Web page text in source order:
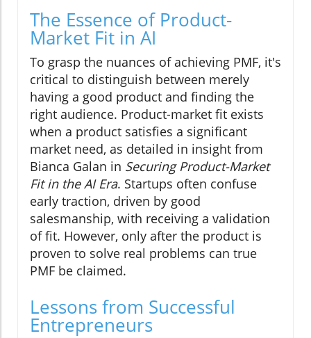
The Essence of Product-
Market Fit in AI
To grasp the nuances of achieving PMF, it's
critical to distinguish between merely
having a good product and finding the
right audience. Product-market fit exists
when a product satisfies a significant
market need, as detailed in insight from
Bianca Galan in Securing Product-Market
Fit in the AI Era. Startups often confuse
early traction, driven by good
salesmanship, with receiving a validation
of fit. However, only after the product is
proven to solve real problems can true
PMF be claimed.
Lessons from Successful
Entrepreneurs